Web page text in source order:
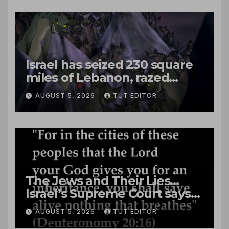
Israel has seized 230 square
miles of Lebanon, razed
villages and built new bases
AUGUST 5, 2026 TUT EDITOR
The Jews and Their Lies…
Israel’s Supreme Court says
‘Racial Violence Against
Arabs is Contrary to Core
AUGUST 5, 2026 TUT EDITOR